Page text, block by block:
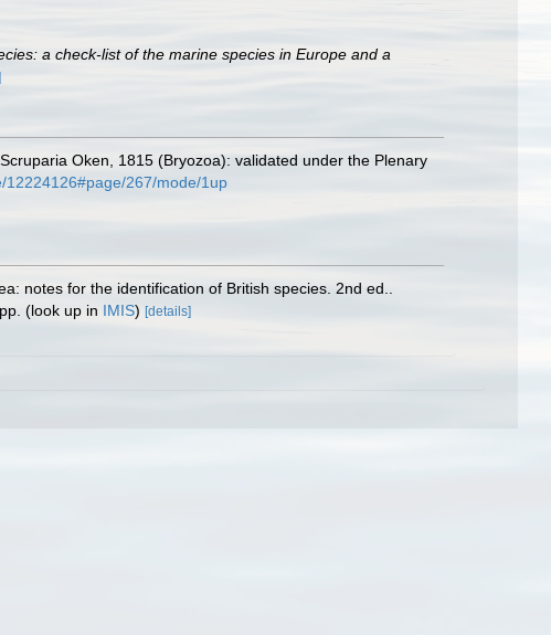
a check-list of the marine species in Europe and a
Oken, 1815 (Bryozoa): validated under the Plenary
12224126#page/267/mode/1up
notes for the identification of British species. 2nd ed..
(look up in IMIS) [details]